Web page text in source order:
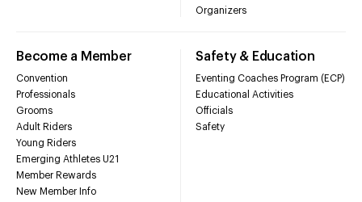
Organizers
Become a Member
Convention
Professionals
Grooms
Adult Riders
Young Riders
Emerging Athletes U21
Member Rewards
New Member Info
Safety & Education
Eventing Coaches Program (ECP)
Educational Activities
Officials
Safety